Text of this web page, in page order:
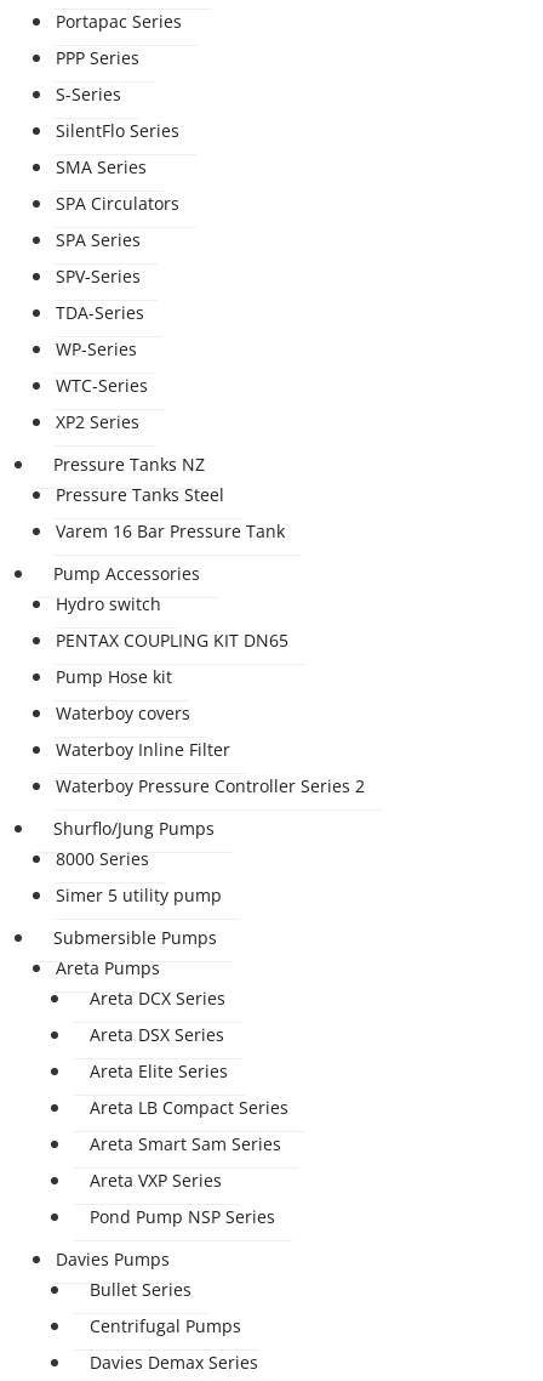
Portapac Series
PPP Series
S-Series
SilentFlo Series
SMA Series
SPA Circulators
SPA Series
SPV-Series
TDA-Series
WP-Series
WTC-Series
XP2 Series
Pressure Tanks NZ
Pressure Tanks Steel
Varem 16 Bar Pressure Tank
Pump Accessories
Hydro switch
PENTAX COUPLING KIT DN65
Pump Hose kit
Waterboy covers
Waterboy Inline Filter
Waterboy Pressure Controller Series 2
Shurflo/Jung Pumps
8000 Series
Simer 5 utility pump
Submersible Pumps
Areta Pumps
Areta DCX Series
Areta DSX Series
Areta Elite Series
Areta LB Compact Series
Areta Smart Sam Series
Areta VXP Series
Pond Pump NSP Series
Davies Pumps
Bullet Series
Centrifugal Pumps
Davies Demax Series